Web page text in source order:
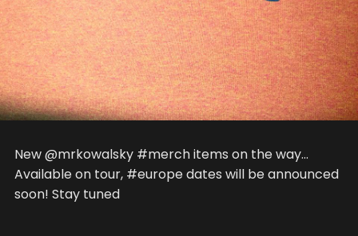
New @mrkowalsky #merch items on the way…
Available on tour, #europe dates will be announced
soon! Stay tuned